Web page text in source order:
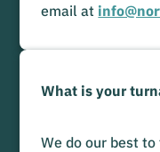
email at
What is your
We do our best